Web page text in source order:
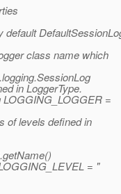
default
class name which
in LoggerType.
=
of levels defined in
= "